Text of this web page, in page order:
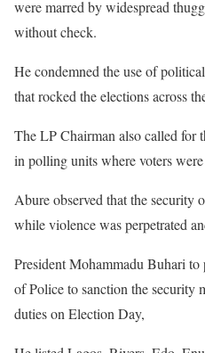
were marred by widespread
without check.
He condemned the use of
that rocked the elections across
The LP Chairman also called for
in polling units where voters
Abure observed that the security
while violence was perpetrated
President Mohammadu Buhari
of Police to sanction the security
duties on Election Day,